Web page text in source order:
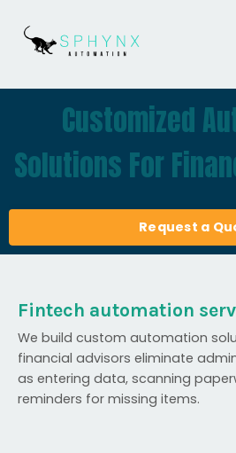
Customized
Solutions For
Request a
Fintech automation
We build custom automation
financial advisors eliminate
as entering data, scanning
reminders for missing items.